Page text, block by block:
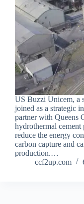
US Buzzi Unicem, a
joined as a strategic
partner with Queens
hydrothermal cement
reduce the energy
carbon capture and
production.…
ccf2up.com